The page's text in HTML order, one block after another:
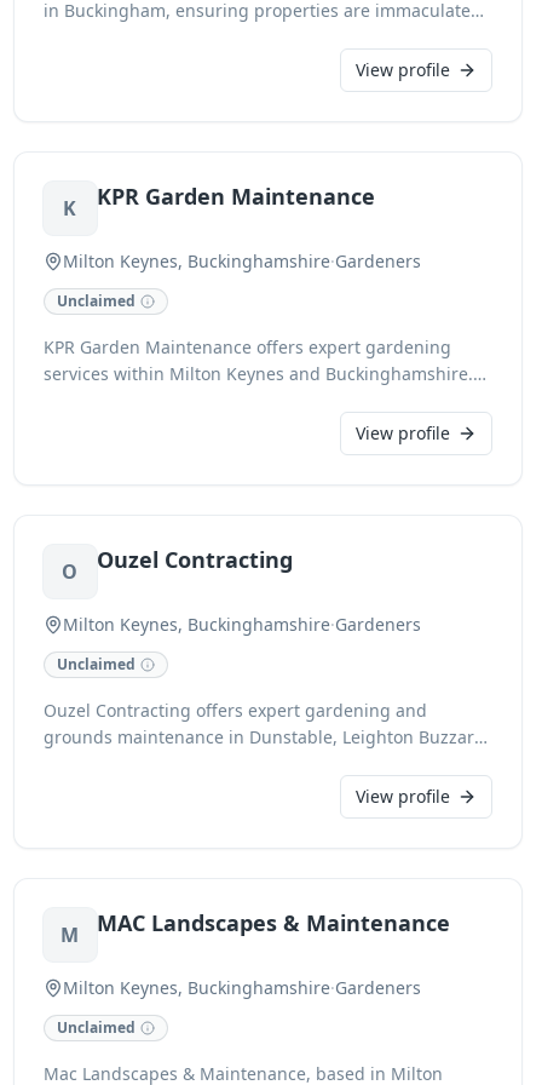
in Buckingham, ensuring properties are immaculate
cleaning, we deliver exceptional results for estate
agents, landlords, and tenants aiming to secure
View profile
K KPR Garden Maintenance
Milton Keynes, Buckinghamshire·Gardeners
Unclaimed
KPR Garden Maintenance offers expert gardening
services within Milton Keynes and Buckinghamshire.
to keep your outdoor spaces pristine, ensuring lush,
healthy gardens. We pride ourselves on reliability and
View profile
O Ouzel Contracting
Milton Keynes, Buckinghamshire·Gardeners
Unclaimed
Ouzel Contracting offers expert gardening and
grounds maintenance in Dunstable, Leighton Buzzard,
Bedfordshire and Buckinghamshire. Specialising in
ongoing care for domestic gardens, commercial
£5m Public Liability and CHAS accredited, our
professional team ensures meticulous upkeep, from
grass cutting and shrub trimming to weed control. We
are Environment Agency registered waste carriers and
qualified for professional pesticide application (PA1,
View profile
M MAC Landscapes & Maintenance
Milton Keynes, Buckinghamshire·Gardeners
Unclaimed
Mac Landscapes & Maintenance, based in Milton